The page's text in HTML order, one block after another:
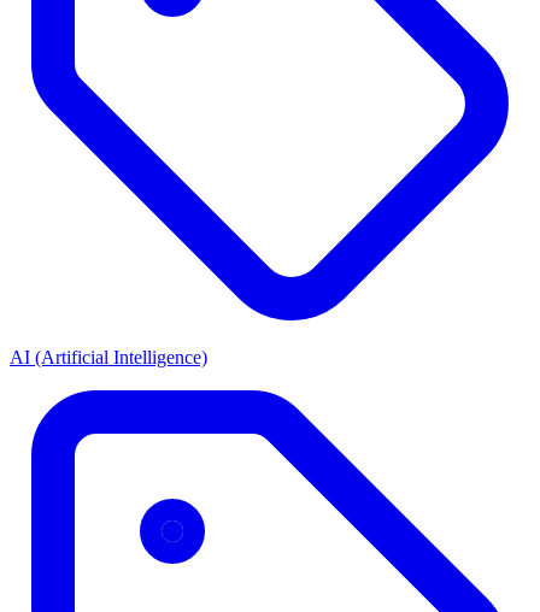
AI (Artificial Intelligence)